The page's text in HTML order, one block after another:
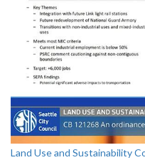
Land Use and Sustainability